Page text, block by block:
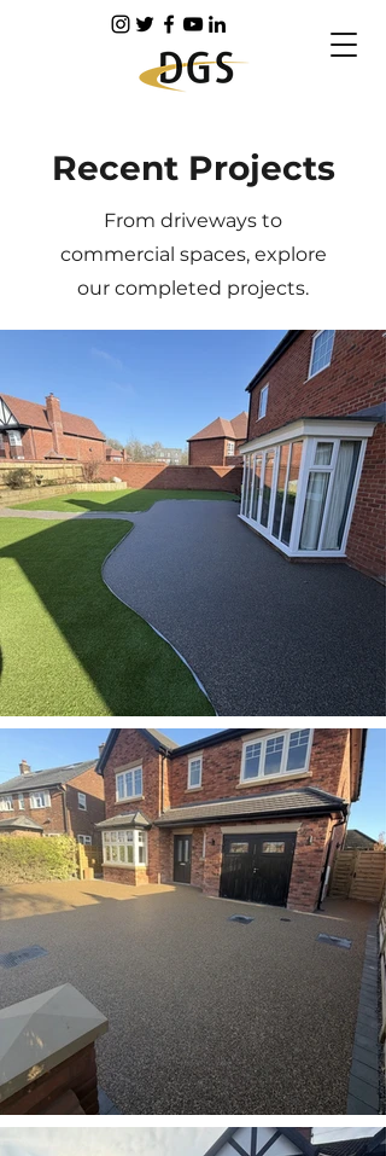
Recent Projects
From driveways to
commercial spaces, explore
our completed projects.